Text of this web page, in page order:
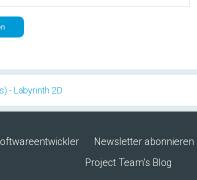
- Labyrinth 2D
Newsletter abonnieren
Project Team’s Blog